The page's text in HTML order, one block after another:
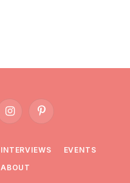
InstagramPinterest
INTERVIEWS
EVENTS
ABOUT